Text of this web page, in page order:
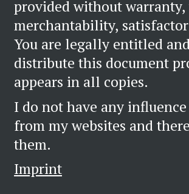
provided without
merchantability,
You are legally entitled
distribute this document
appears in all copies.
I do not have any
from my websites and
them.
Imprint